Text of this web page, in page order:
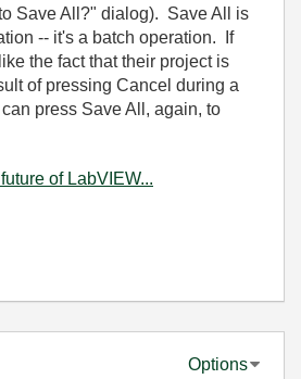
Save All?" dialog). Save All is
-- it's a batch operation. If
the fact that their project is
of pressing Cancel during a
press Save All, again, to
of LabVIEW...
Options